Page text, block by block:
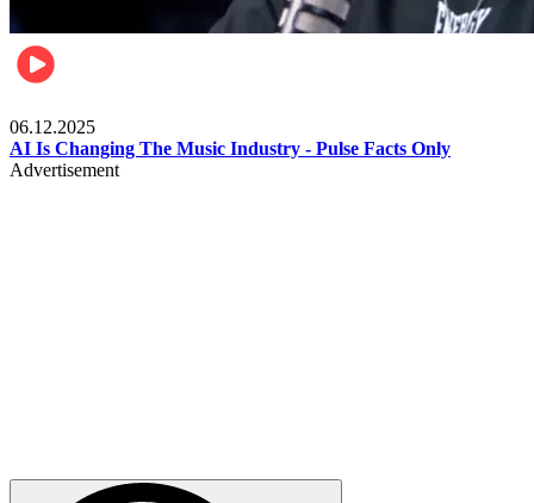
06.12.2025
AI Is Changing The Music Industry - Pulse Facts Only
Advertisement